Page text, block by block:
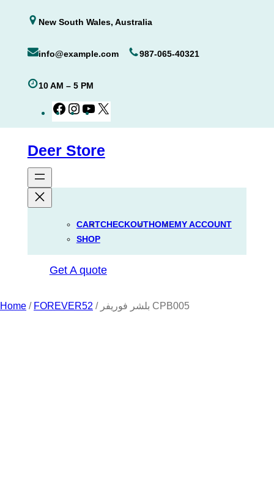
content
New South Wales, Australia
info@example.com 987-065-40321
10 AM – 5 PM
Facebook
Instagram
YouTube
Deer Store
CARTCHECKOUTHOMEMY ACCOUNT
SHOP
Get A quote
Home / FOREVER52 / بلشر فوريفر CPB005